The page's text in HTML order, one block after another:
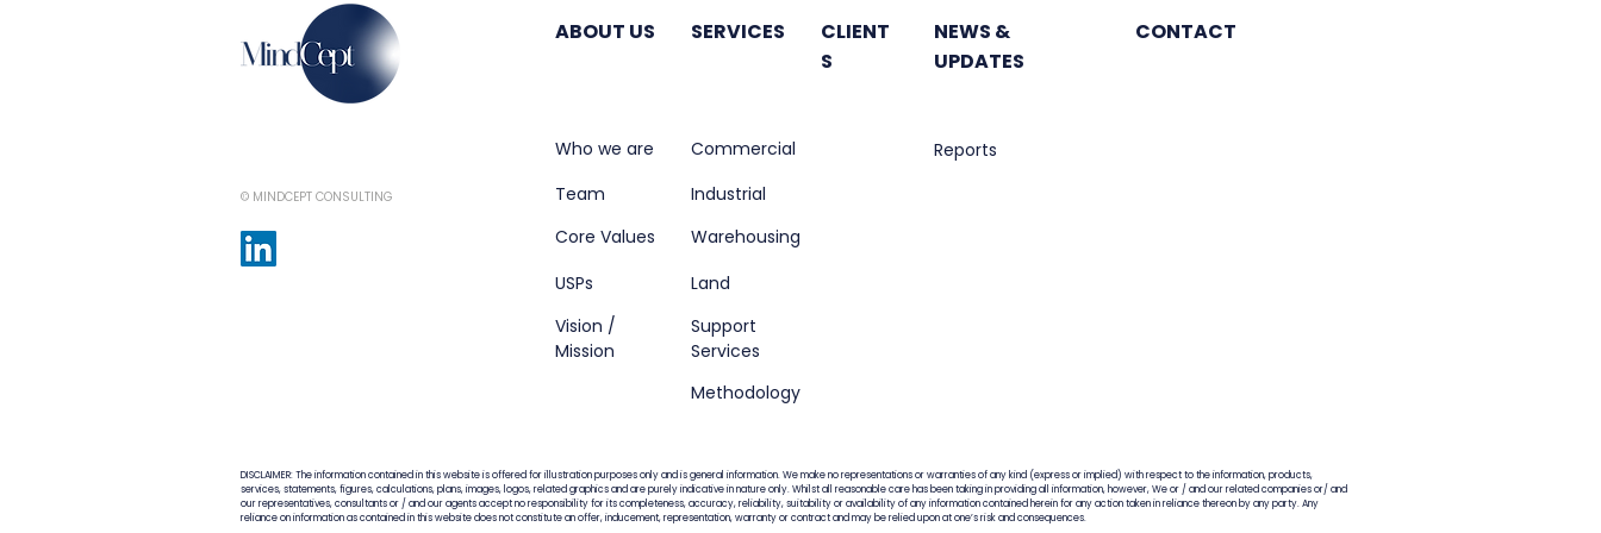
© MINDCEPT CONSULTING
ABOUT US SERVICES
CLIENT
S
NEWS &
UPDATES
CONTACT
Who we are
Commercial
Team
Industrial
Core Values
Warehousing
USPs
Land
Vision /
Mission
Support
Services
Reports
Methodology
DISCLAIMER: The information contained in this website is offered for illustration purposes only and is general information. We make no representations or warranties of any kind (express or implied) with respect to the information, products,
services, statements, figures, calculations, plans, images, logos, related graphics and are purely indicative in nature only. Whilst all reasonable care has been taking in providing all information, however, We or / and our related companies or/ and
our representatives, consultants or / and our agents accept no responsibility for its completeness, accuracy, reliability, suitability or availability of any information contained herein for any action taken in reliance thereon by any party. Any
reliance on information as contained in this website does not constitute an offer, inducement, representation, warranty or contract and may be relied upon at one’s risk and consequences.